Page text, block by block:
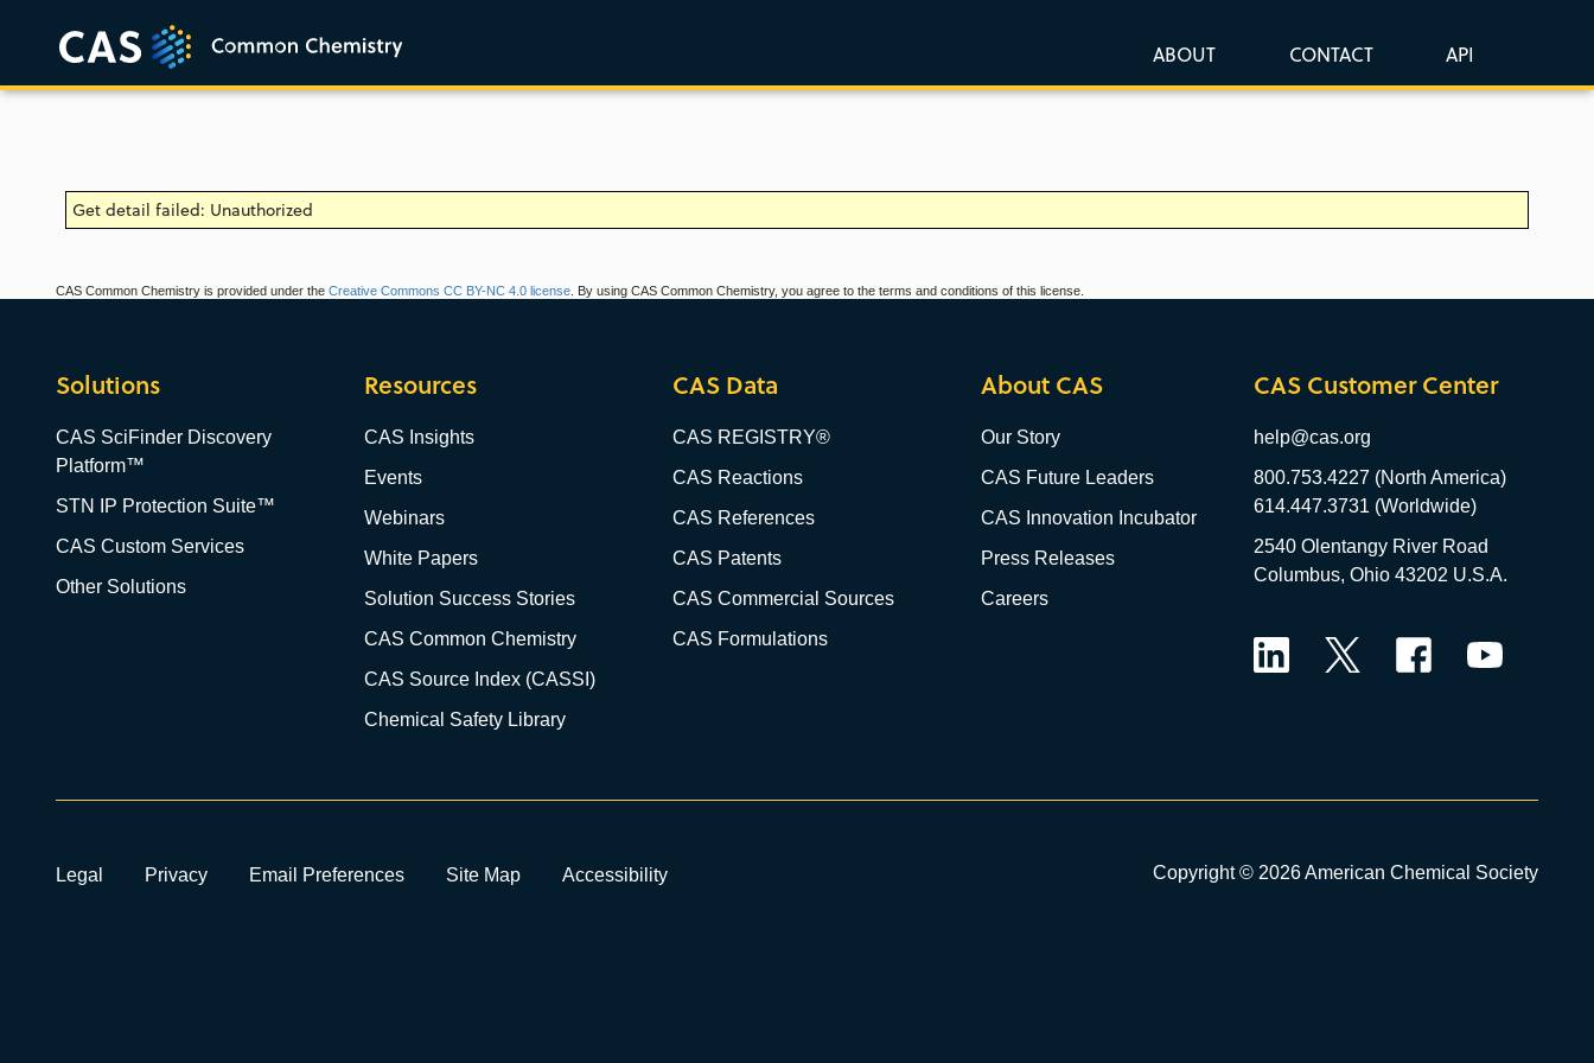
ABOUT CONTACT API
Get detail failed: Unauthorized
CAS Common Chemistry is provided under the Creative Commons CC BY-NC 4.0 license . By using CAS Common Chemistry, you agree to the terms and conditions of this license.
Solutions
CAS SciFinder Discovery
Platform™
STN IP Protection Suite™
CAS Custom Services
Other Solutions
Resources
CAS Insights
Events
Webinars
White Papers
Solution Success Stories
CAS Common Chemistry
CAS Source Index (CASSI)
Chemical Safety Library
CAS Data
CAS REGISTRY®
CAS Reactions
CAS References
CAS Patents
CAS Commercial Sources
CAS Formulations
About CAS
Our Story
CAS Future Leaders
CAS Innovation Incubator
Press Releases
Careers
CAS Customer Center
help@cas.org
800.753.4227 (North America)
614.447.3731 (Worldwide)
2540 Olentangy River Road
Columbus, Ohio 43202 U.S.A.
Legal Privacy Email Preferences Site Map Accessibility Copyright © 2026 American Chemical Society